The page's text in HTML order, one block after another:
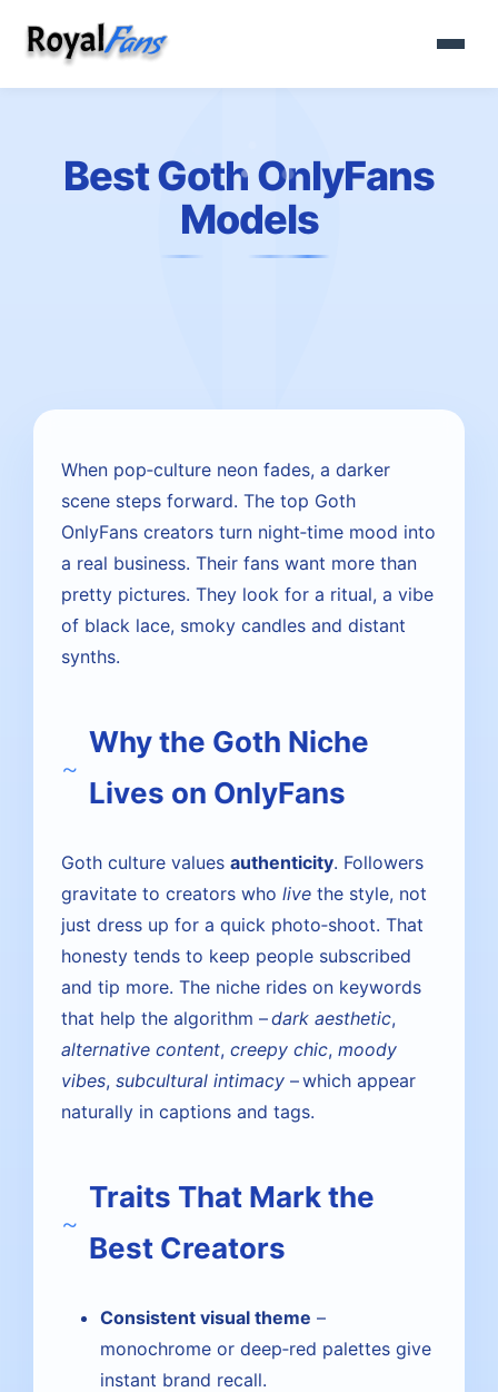
Best Goth OnlyFans
Models
When pop‑culture neon fades, a darker
scene steps forward. The top Goth
OnlyFans creators turn night‑time mood into
a real business. Their fans want more than
pretty pictures. They look for a ritual, a vibe
of black lace, smoky candles and distant
synths.
Why the Goth Niche
Lives on OnlyFans
Goth culture values authenticity. Followers
gravitate to creators who live the style, not
just dress up for a quick photo‑shoot. That
honesty tends to keep people subscribed
and tip more. The niche rides on keywords
that help the algorithm –dark aesthetic,
alternative content, creepy chic, moody
vibes, subcultural intimacy – which appear
naturally in captions and tags.
Traits That Mark the
Best Creators
Consistent visual theme –
monochrome or deep‑red palettes give
instant brand recall.